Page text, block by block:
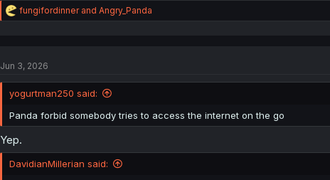
R
e
i
n
s
:
fungifordinnerand Angry_Panda
Jun 3, 2026
yogurtman250 said:
Panda forbid somebody tries to access the internet on the go
Yep.
DavidianMillerian said: